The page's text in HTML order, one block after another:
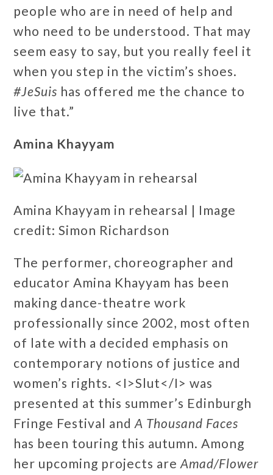
people who are in need of help and
who need to be understood. That may
seem easy to say, but you really feel it
when you step in the victim’s shoes.
#JeSuis has offered me the chance to
live that.”
Amina Khayyam
Amina Khayyam in rehearsal | Image
credit: Simon Richardson
The performer, choreographer and
educator Amina Khayyam has been
making dance-theatre work
professionally since 2002, most often
of late with a decided emphasis on
contemporary notions of justice and
women’s rights. <I>Slut</I> was
presented at this summer’s Edinburgh
Fringe Festival andA Thousand Faces
has been touring this autumn. Among
her upcoming projects areAmad/Flower